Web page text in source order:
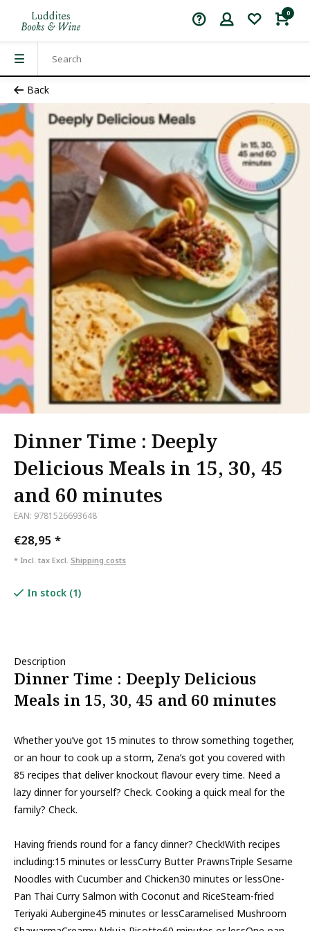
0
Back
Dinner Time : Deeply
Delicious Meals in 15, 30, 45
and 60 minutes
EAN: 9781526693648
€28,95 *
* Incl. tax Excl. Shipping costs
In stock (1)
Description
Dinner Time : Deeply Delicious
Meals in 15, 30, 45 and 60 minutes
Whether you’ve got 15 minutes to throw something together,
or an hour to cook up a storm, Zena’s got you covered with
85 recipes that deliver knockout flavour every time. Need a
lazy dinner for yourself? Check. Cooking a quick meal for the
family? Check.
Having friends round for a fancy dinner? Check!With recipes
including:15 minutes or lessCurry Butter PrawnsTriple Sesame
Noodles with Cucumber and Chicken30 minutes or lessOne-
Pan Thai Curry Salmon with Coconut and RiceSteam-fried
Teriyaki Aubergine45 minutes or lessCaramelised Mushroom